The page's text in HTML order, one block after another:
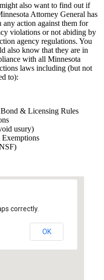
also want to find out if
Attorney General has
any action against them for
violations or not abiding by
agency regulations. You
also know that they are in
with all Minnesota
laws including (but not
to):
& Licensing Rules
usury)
Exemptions
correctly.
OK